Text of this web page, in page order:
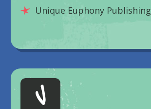
Unique Euphony Publishing
V